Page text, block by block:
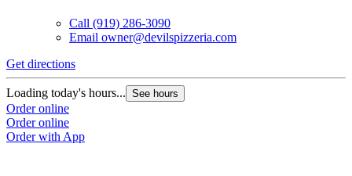
Call (919) 286-3090
Email owner@devilspizzeria.com
Get directions
Loading today's hours... See hours
Order online
Order online
Order with App